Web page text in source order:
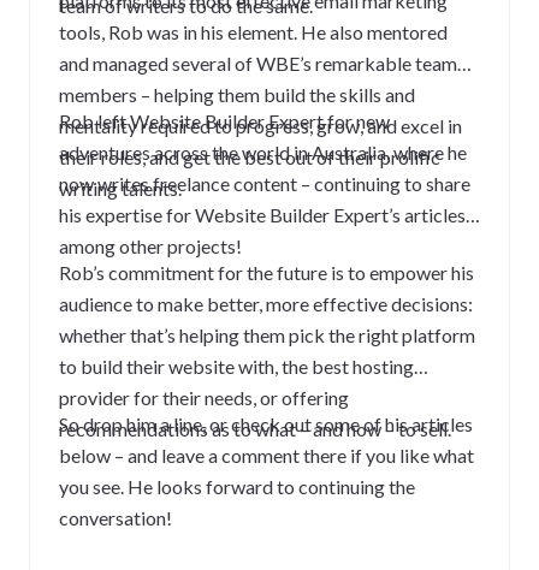
team of writers to do the same.
tools, Rob was in his element. He also mentored
and managed several of WBE’s remarkable team
members – helping them build the skills and
mentality required to progress, grow, and excel in
their roles, and get the best out of their prolific
writing talents.
Rob left Website Builder Expert for new
adventures across the world in Australia, where he
now writes freelance content – continuing to share
his expertise for Website Builder Expert’s articles,
among other projects!
Rob’s commitment for the future is to empower his
audience to make better, more effective decisions:
whether that’s helping them pick the right platform
to build their website with, the best hosting
provider for their needs, or offering
recommendations as to what – and how – to sell.
So drop him a line, or check out some of his articles
below – and leave a comment there if you like what
you see. He looks forward to continuing the
conversation!